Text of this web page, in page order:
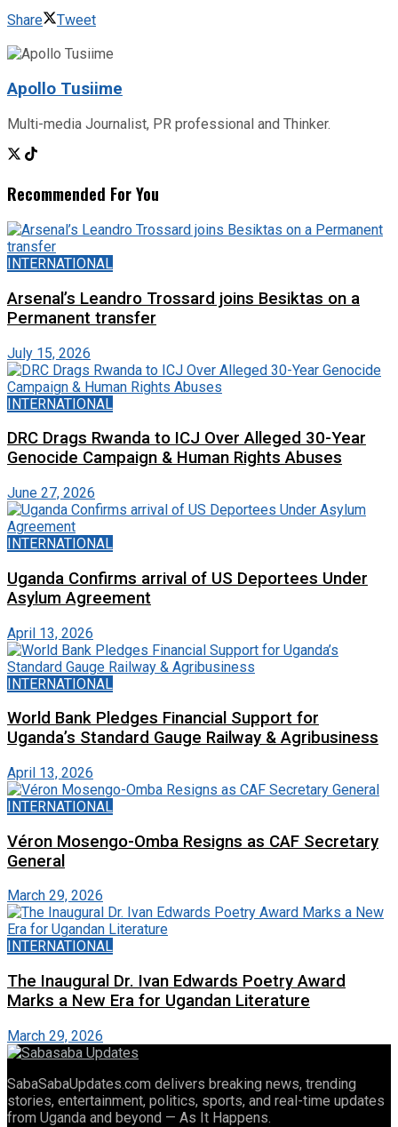
Share Tweet
Apollo Tusiime
Multi-media Journalist, PR professional and Thinker.
Recommended For You
INTERNATIONAL
Arsenal’s Leandro Trossard joins Besiktas on a
Permanent transfer
July 15, 2026
INTERNATIONAL
DRC Drags Rwanda to ICJ Over Alleged 30-Year
Genocide Campaign & Human Rights Abuses
June 27, 2026
INTERNATIONAL
Uganda Confirms arrival of US Deportees Under
Asylum Agreement
April 13, 2026
INTERNATIONAL
World Bank Pledges Financial Support for
Uganda’s Standard Gauge Railway & Agribusiness
April 13, 2026
INTERNATIONAL
Véron Mosengo-Omba Resigns as CAF Secretary
General
March 29, 2026
INTERNATIONAL
The Inaugural Dr. Ivan Edwards Poetry Award
Marks a New Era for Ugandan Literature
March 29, 2026
SabaSabaUpdates.com delivers breaking news, trending
stories, entertainment, politics, sports, and real-time updates
from Uganda and beyond — As It Happens.